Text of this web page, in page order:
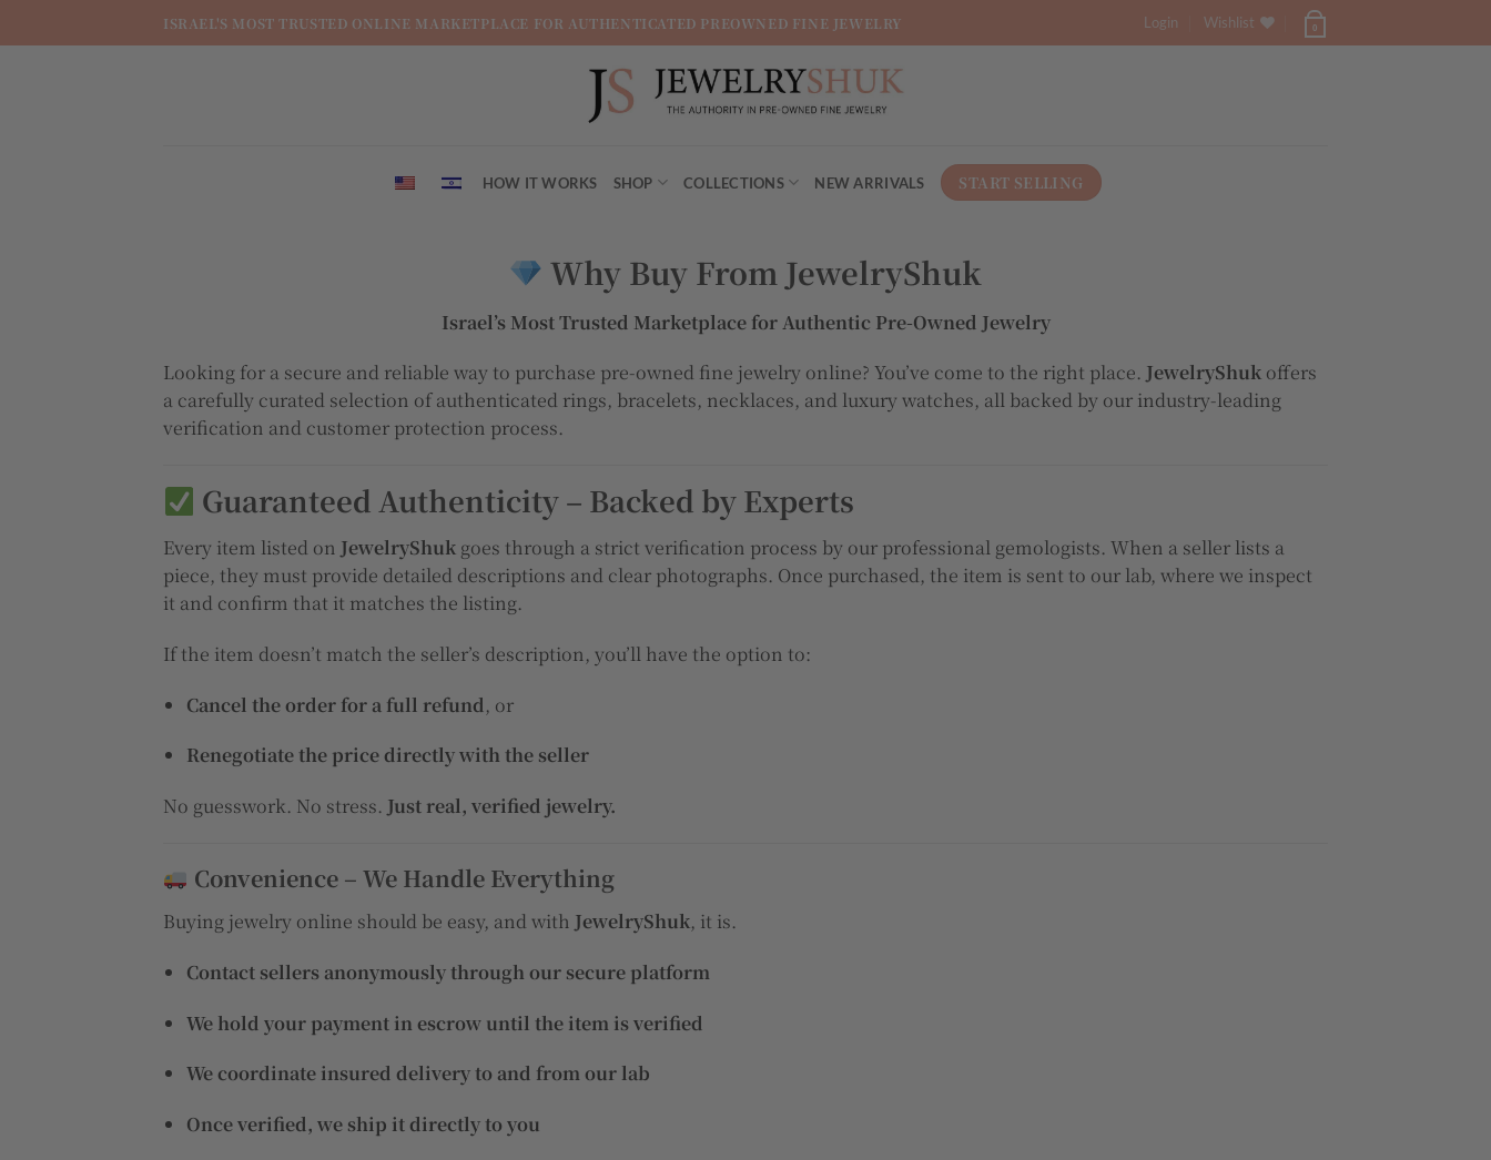
/
ISRAEL'S MOST TRUSTED ONLINE MARKETPLACE FOR AUTHENTICATED PREOWNED FINE JEWELRY Login Wishlist 0
HOW IT WORKS SHOP COLLECTIONS NEW ARRIVALS START SELLING
Why Buy From JewelryShuk
Israel’s Most Trusted Marketplace for Authentic Pre-Owned Jewelry
Looking for a secure and reliable way to purchase pre-owned fine jewelry online? You’ve come to the right place. JewelryShuk offers
a carefully curated selection of authenticated rings, bracelets, necklaces, and luxury watches, all backed by our industry-leading
verification and customer protection process.
Guaranteed Authenticity – Backed by Experts
Every item listed on JewelryShuk goes through a strict verification process by our professional gemologists. When a seller lists a
piece, they must provide detailed descriptions and clear photographs. Once purchased, the item is sent to our lab, where we inspect
it and confirm that it matches the listing.
If the item doesn’t match the seller’s description, you’ll have the option to:
Cancel the order for a full refund, or
Renegotiate the price directly with the seller
No guesswork. No stress. Just real, verified jewelry.
Convenience – We Handle Everything
Buying jewelry online should be easy, and with JewelryShuk, it is.
Contact sellers anonymously through our secure platform
We hold your payment in escrow until the item is verified
We coordinate insured delivery to and from our lab
Once verified, we ship it directly to you